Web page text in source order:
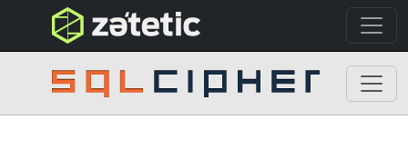
topnav
SQLCipher